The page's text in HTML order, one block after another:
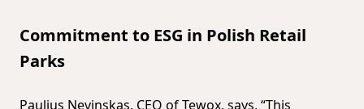
Commitment to ESG in Polish Retail
Parks
Paulius Nevinskas, CEO of Tewox, says, “This